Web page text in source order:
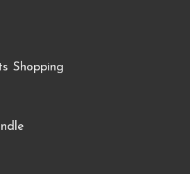
Shopping